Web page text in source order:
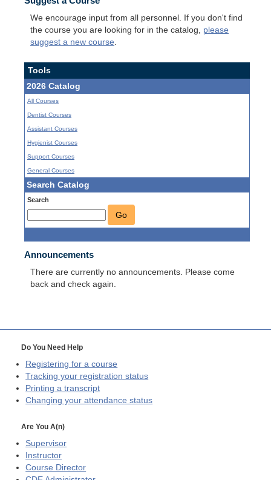
We encourage input from all personnel. If you don't find
the course you are looking for in the catalog, please
suggest a new course
Tools
2026 Catalog
All Courses
Dentist Courses
Assistant Courses
Hygienist Courses
Support Courses
General Courses
Search Catalog
Search
Go
Announcements
There are currently no announcements. Please come
back and check again.
Do You Need Help
Registering for a course
Tracking your registration status
Printing a transcript
Changing your attendance status
Are You A(n)
Supervisor
Instructor
Course Director